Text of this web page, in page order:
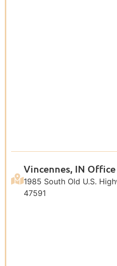
Vincennes, IN Office
1985 South Old U.S.
47591